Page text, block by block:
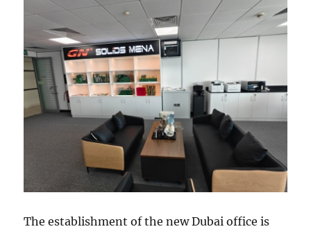
The establishment of the new Dubai office is